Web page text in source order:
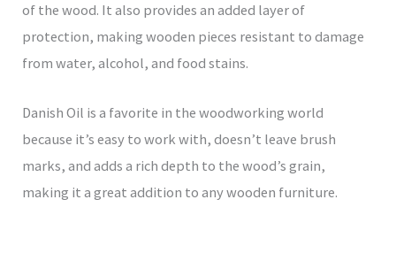
of the wood. It also provides an added layer of
protection, making wooden pieces resistant to damage
from water, alcohol, and food stains.
Danish Oil is a favorite in the woodworking world
because it’s easy to work with, doesn’t leave brush
marks, and adds a rich depth to the wood’s grain,
making it a great addition to any wooden furniture.